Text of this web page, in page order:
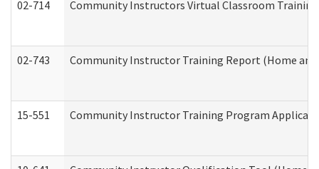
02-714 Community Instructors Virtual Classroom
02-743 Community Instructor Training Report (Home and
15-551 Community Instructor Training Program